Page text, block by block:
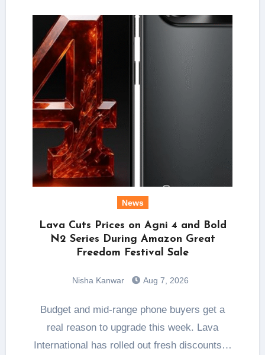
News
Lava Cuts Prices on Agni 4 and Bold
N2 Series During Amazon Great
Freedom Festival Sale
Nisha Kanwar Aug 7, 2026
Budget and mid-range phone buyers get a
real reason to upgrade this week. Lava
International has rolled out fresh discounts…